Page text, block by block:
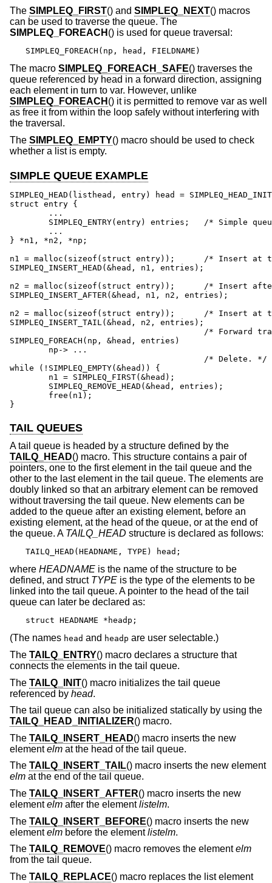
The SIMPLEQ_FIRST() and SIMPLEQ_NEXT() macros
can be used to traverse the queue. The
SIMPLEQ_FOREACH () is used for queue traversal:
SIMPLEQ_FOREACH(np, head, FIELDNAME)
The macro SIMPLEQ_FOREACH_SAFE() traverses the
queue referenced by head in a forward direction, assigning
each element in turn to var. However, unlike
SIMPLEQ_FOREACH () it is permitted to remove var as well
as free it from within the loop safely without interfering with
the traversal.
The SIMPLEQ_EMPTY() macro should be used to check
whether a list is empty.
SIMPLE QUEUE EXAMPLE
SIMPLEQ_HEAD(listhead, entry) head =
struct entry {
} *n1, *n2, *np;
n1 = malloc(sizeof(struct entry));	/* Insert at the head. */
SIMPLEQ_INSERT_HEAD(&head, n1, entries);
n2 = malloc(sizeof(struct entry));	/* Insert after. */
SIMPLEQ_INSERT_AFTER(&head, n1, n2, entries);
n2 = malloc(sizeof(struct entry));	/* Insert at the tail. */
SIMPLEQ_INSERT_TAIL(&head, n2, entries);
SIMPLEQ_FOREACH(np, &head, entries)
while (!SIMPLEQ_EMPTY(&head)) {
}
TAIL QUEUES
A tail queue is headed by a structure defined by the
TAILQ_HEAD() macro. This structure contains a pair of
pointers, one to the first element in the tail queue and the
other to the last element in the tail queue. The elements are
doubly linked so that an arbitrary element can be removed
without traversing the tail queue. New elements can be
added to the queue after an existing element, before an
existing element, at the head of the queue, or at the end of
the queue. A TAILQ_HEAD structure is declared as follows:
TAILQ_HEAD(HEADNAME, TYPE) head;
where HEADNAME is the name of the structure to be
defined, and struct TYPE is the type of the elements to be
linked into the tail queue. A pointer to the head of the tail
queue can later be declared as:
struct HEADNAME *headp;
(The names head and headp are user selectable.)
The TAILQ_ENTRY() macro declares a structure that
connects the elements in the tail queue.
The TAILQ_INIT() macro initializes the tail queue
referenced by head.
The tail queue can also be initialized statically by using the
TAILQ_HEAD_INITIALIZER() macro.
The TAILQ_INSERT_HEAD() macro inserts the new
elementelm at the head of the tail queue.
The TAILQ_INSERT_TAIL() macro inserts the new element
elm at the end of the tail queue.
The TAILQ_INSERT_AFTER() macro inserts the new
elementelm after the elementlistelm.
The TAILQ_INSERT_BEFORE() macro inserts the new
elementelm before the elementlistelm.
The TAILQ_REMOVE() macro removes the elementelm
from the tail queue.
The TAILQ_REPLACE() macro replaces the list element